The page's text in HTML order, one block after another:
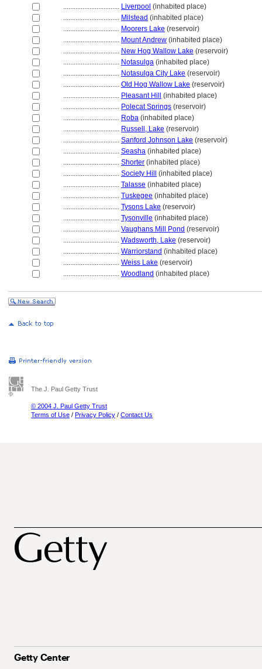
................................ Liverpool (inhabited place)
................................ Milstead (inhabited place)
................................ Moorers Lake (reservoir)
................................ Mount Andrew (inhabited place)
................................ New Hog Wallow Lake (reservoir)
................................ Notasulga (inhabited place)
................................ Notasulga City Lake (reservoir)
................................ Old Hog Wallow Lake (reservoir)
................................ Pleasant Hill
(inhabited place)
................................ Polecat Springs (reservoir)
................................ Roba (inhabited place)
................................ Russell, Lake (reservoir)
................................ Sanford Johnson Lake (reservoir)
................................ Seasha (inhabited place)
................................ Shorter (inhabited place)
................................ Society Hill
(inhabited place)
................................ Talasse (inhabited place)
................................ Tuskegee (inhabited place)
................................ Tysons Lake (reservoir)
................................ Tysonville (inhabited place)
................................ Vaughans Mill Pond (reservoir)
................................ Wadsworth, Lake (reservoir)
................................ Warriorstand (inhabited place)
................................ Weiss Lake (reservoir)
................................ Woodland (inhabited place)
The J. Paul Getty Trust
© 2004 J. Paul Getty Trust
Terms of Use / Privacy Policy / Contact Us
Getty Center